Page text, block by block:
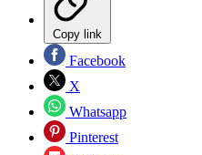
Copy link
Facebook
X
Whatsapp
Pinterest